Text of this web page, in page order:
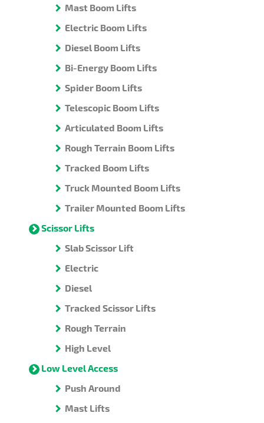
Mast Boom Lifts
Electric Boom Lifts
Diesel Boom Lifts
Bi-Energy Boom Lifts
Spider Boom Lifts
Telescopic Boom Lifts
Articulated Boom Lifts
Rough Terrain Boom Lifts
Tracked Boom Lifts
Truck Mounted Boom Lifts
Trailer Mounted Boom Lifts
Scissor Lifts
Slab Scissor Lift
Electric
Diesel
Tracked Scissor Lifts
Rough Terrain
High Level
Low Level Access
Push Around
Mast Lifts